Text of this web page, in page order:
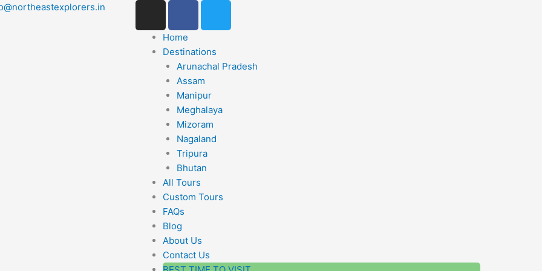
s
t
c
e
b
o
o
k
-
f
t
t
Home
Destinations
Arunachal Pradesh
Assam
Manipur
Meghalaya
Mizoram
Nagaland
Tripura
Bhutan
All Tours
Custom Tours
FAQs
Blog
About Us
Contact Us